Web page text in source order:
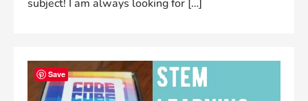
subject! I am always looking for […]
Save